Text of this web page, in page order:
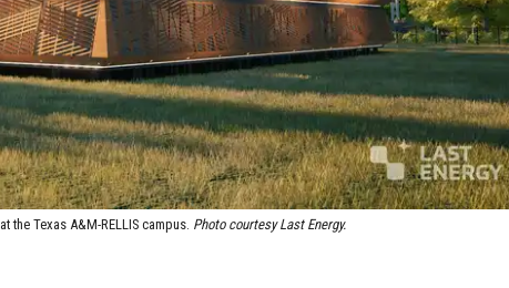
the Texas A&M-RELLIS campus. Photo courtesy Last Energy.